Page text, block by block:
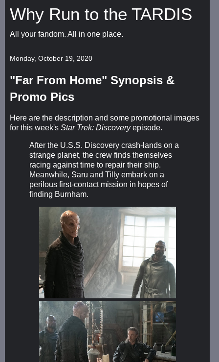
Why Run to the TARDIS
All your fandom. All in one place.
Monday, October 19, 2020
"Far From Home" Synopsis &
Promo Pics
Here are the description and some promotional images
for this week's Star Trek: Discoveryepisode.
After the U.S.S. Discovery crash-lands on a
strange planet, the crew finds themselves
racing against time to repair their ship.
Meanwhile, Saru and Tilly embark on a
perilous first-contact mission in hopes of
finding Burnham.